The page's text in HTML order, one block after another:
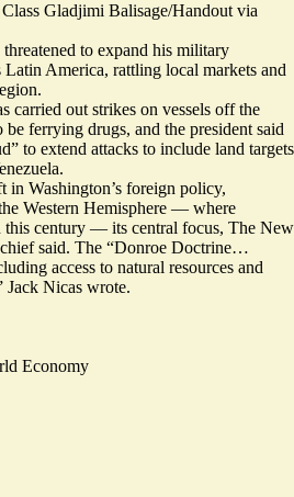
Gladjimi Balisage/Handout via
to expand his military
Latin America, rattling local markets and
carried out strikes on vessels off the
be ferrying drugs, and the president said
” to extend attacks to include land targets
in Washington’s foreign policy,
Western Hemisphere — where
this century — its central focus, The New
said. The “Donroe Doctrine…
access to natural resources and
Jack Nicas wrote.
Economy